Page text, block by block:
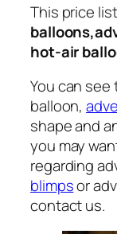
This price
hot-air
You can
balloon,
shape and
you may
regarding
blimpsor
contact us.